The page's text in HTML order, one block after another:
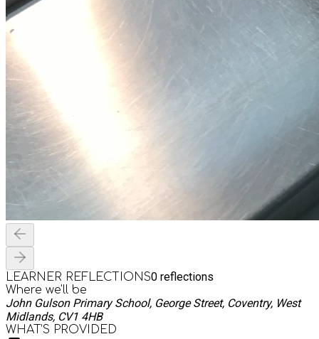
LEARNER REFLECTIONS0 reflections
Where we'll be
John Gulson Primary School, George Street, Coventry, West
Midlands, CV1 4HB
WHAT’S PROVIDED